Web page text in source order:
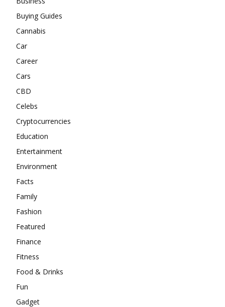
Buying Guides
Cannabis
Car
Career
Cars
CBD
Celebs
Cryptocurrencies
Education
Entertainment
Environment
Facts
Family
Fashion
Featured
Finance
Fitness
Food & Drinks
Fun
Gadget